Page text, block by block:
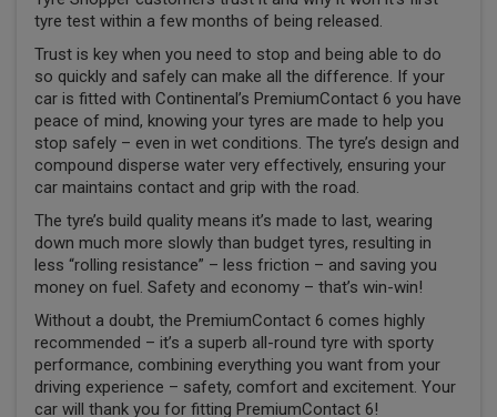
tyre test within a few months of being released.
Trust is key when you need to stop and being able to do
so quickly and safely can make all the difference. If your
car is fitted with Continental’s PremiumContact 6 you have
peace of mind, knowing your tyres are made to help you
stop safely – even in wet conditions. The tyre’s design and
compound disperse water very effectively, ensuring your
car maintains contact and grip with the road.
The tyre’s build quality means it’s made to last, wearing
down much more slowly than budget tyres, resulting in
less “rolling resistance” – less friction – and saving you
money on fuel. Safety and economy – that’s win-win!
Without a doubt, the PremiumContact 6 comes highly
recommended – it’s a superb all-round tyre with sporty
performance, combining everything you want from your
driving experience – safety, comfort and excitement. Your
car will thank you for fitting PremiumContact 6!